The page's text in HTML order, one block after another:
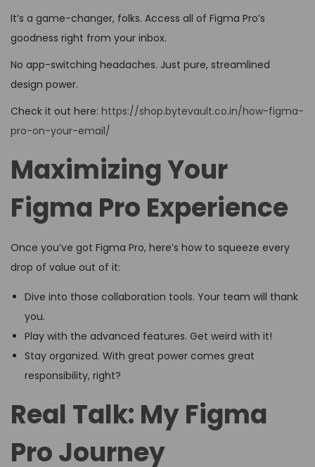
It’s a game-changer, folks. Access all of Figma Pro’s
goodness right from your inbox.
No app-switching headaches. Just pure, streamlined
design power.
Check it out here: https://shop.bytevault.co.in/how-figma-
pro-on-your-email/
Maximizing Your
Figma Pro Experience
Once you’ve got Figma Pro, here’s how to squeeze every
drop of value out of it:
Dive into those collaboration tools. Your team will thank
you.
Play with the advanced features. Get weird with it!
Stay organized. With great power comes great
responsibility, right?
Real Talk: My Figma
Pro Journey